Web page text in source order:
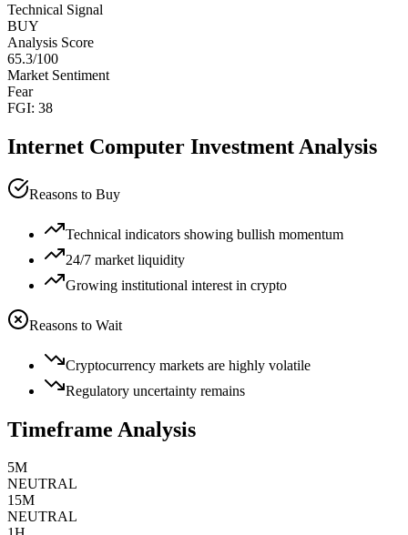
Technical Signal
BUY
Analysis Score
65.3/100
Market Sentiment
Fear
FGI: 38
Internet Computer Investment Analysis
Reasons to Buy
Technical indicators showing bullish momentum
24/7 market liquidity
Growing institutional interest in crypto
Reasons to Wait
Cryptocurrency markets are highly volatile
Regulatory uncertainty remains
Timeframe Analysis
5M
NEUTRAL
15M
NEUTRAL